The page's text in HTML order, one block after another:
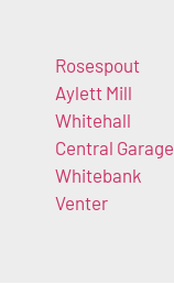
Rosespout
Aylett Mill
Whitehall
Central Garage
Whitebank
Venter